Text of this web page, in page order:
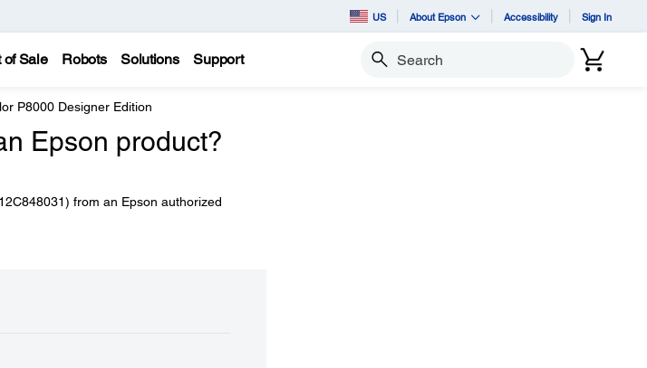
US About Epson Accessibility Sign In
of Sale Robots Solutions Support Search
P8000 Designer Edition
Epson product?
from an Epson authorized